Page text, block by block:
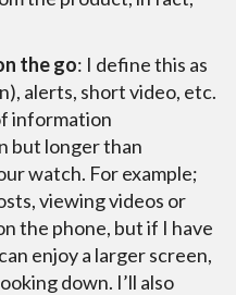
the go: I define this as
alerts, short video, etc.
information
but longer than
watch. For example;
viewing videos or
the phone, but if I have
enjoy a larger screen,
down. I’ll also